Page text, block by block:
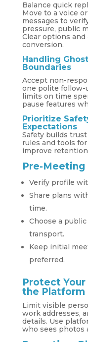
Balance quick
Move to a voice
messages to
pressure, public
Clear options
conversion.
Handling
Boundaries
Accept non-
one polite follow-
limits on time
pause features
Prioritize
Expectations
Safety builds
rules and tools
improve
Pre-Meeting
Verify profile
Share plans
time.
Choose a
transport.
Keep initial
preferred.
Protect Your
the Platform
Limit visible
work addresses,
details. Use
who sees photos